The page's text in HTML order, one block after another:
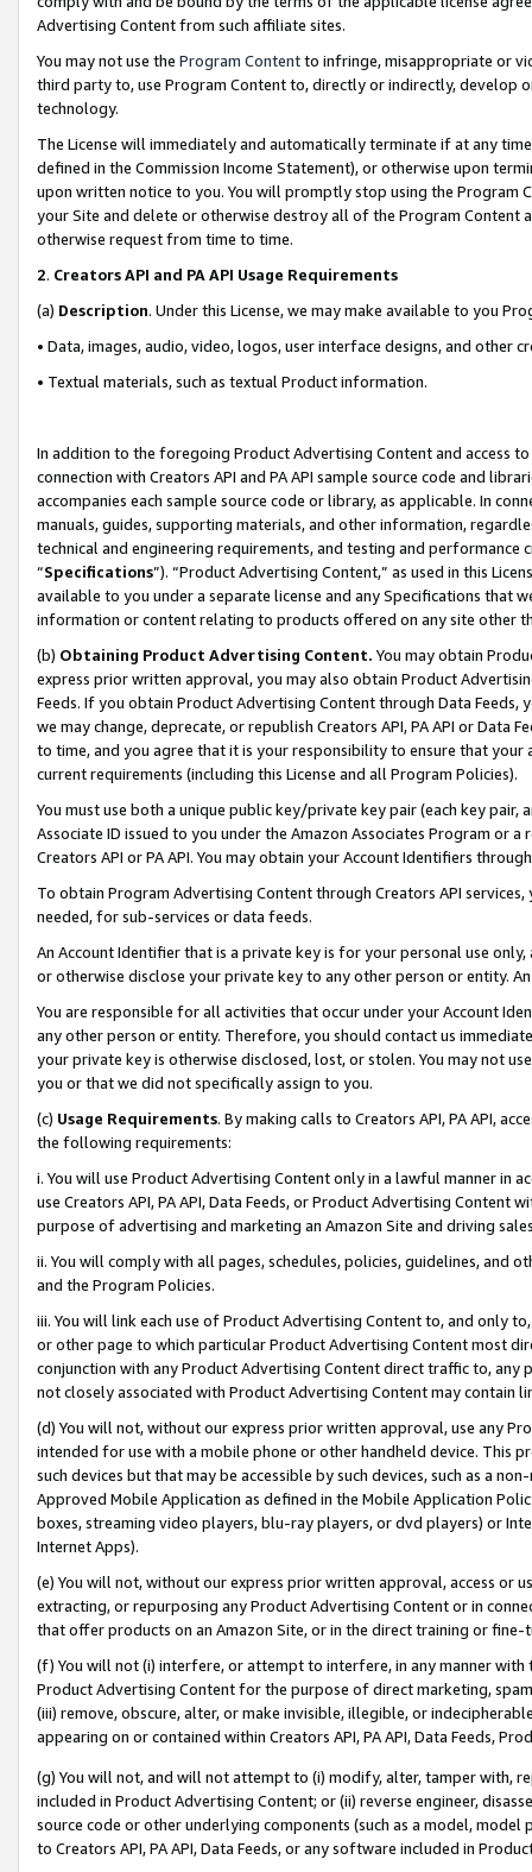
Advertising Content from such affiliate sites.
You may not use the Program Contentto infringe, misappropriate or
third party to, use Program Content to, directly or indirectly, develop
technology.
The License will immediately and automatically terminate if at any
defined in the Commission Income Statement), or otherwise upon
upon written notice to you. You will promptly stop using the Program
your Site and delete or otherwise destroy all of the Program Content
otherwise request from time to time.
2. Creators API and PA API Usage Requirements
(a) Description. Under this License, we may make available to you
• Data, images, audio, video, logos, user interface designs, and other
• Textual materials, such as textual Product information.
In addition to the foregoing Product Advertising Content and access
connection with Creators API and PA API sample source code and
accompanies each sample source code or library, as applicable. In
manuals, guides, supporting materials, and other information,
technical and engineering requirements, and testing and
“Specifications”). “Product Advertising Content,” as used in this
available to you under a separate license and any Specifications that
information or content relating to products offered on any site other
(b) Obtaining Product Advertising Content. You may obtain
express prior written approval, you may also obtain Product
Feeds. If you obtain Product Advertising Content through Data Feeds,
we may change, deprecate, or republish Creators API, PA API or Data
to time, and you agree that it is your responsibility to ensure that your
current requirements (including this License and all Program Policies).
You must use both a unique public key/private key pair (each key pair,
Associate ID issued to you under the Amazon Associates Program or
Creators API or PA API. You may obtain your Account Identifiers
To obtain Program Advertising Content through Creators API
needed, for sub-services or data feeds.
An Account Identifier that is a private key is for your personal use
or otherwise disclose your private key to any other person or entity.
You are responsible for all activities that occur under your Account
any other person or entity. Therefore, you should contact us
your private key is otherwise disclosed, lost, or stolen. You may not
you or that we did not specifically assign to you.
(c) Usage Requirements. By making calls to Creators API, PA API,
the following requirements:
i. You will use Product Advertising Content only in a lawful manner in
use Creators API, PA API, Data Feeds, or Product Advertising
purpose of advertising and marketing an Amazon Site and driving
ii. You will comply with all pages, schedules, policies, guidelines, and
and the Program Policies.
iii. You will link each use of Product Advertising Content to, and only
or other page to which particular Product Advertising Content most
conjunction with any Product Advertising Content direct traffic to,
not closely associated with Product Advertising Content may contain
(d) You will not, without our express prior written approval, use any
intended for use with a mobile phone or other handheld device. This
such devices but that may be accessible by such devices, such as a
Approved Mobile Application as defined in the Mobile Application
boxes, streaming video players, blu-ray players, or dvd players) or
Internet Apps).
(e) You will not, without our express prior written approval, access or
extracting, or repurposing any Product Advertising Content or in
that offer products on an Amazon Site, or in the direct training or
(f) You will not (i) interfere, or attempt to interfere, in any manner
Product Advertising Content for the purpose of direct marketing,
(iii) remove, obscure, alter, or make invisible, illegible, or
appearing on or contained within Creators API, PA API, Data Feeds,
(g) You will not, and will not attempt to (i) modify, alter, tamper with,
included in Product Advertising Content; or (ii) reverse engineer,
source code or other underlying components (such as a model,
to Creators API, PA API, Data Feeds, or any software included in